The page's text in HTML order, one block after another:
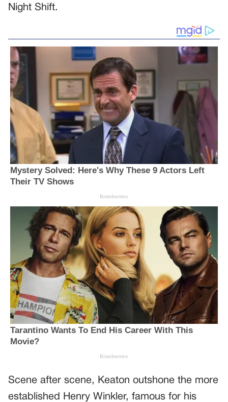
Night Shift.
Scene after scene, Keaton outshone the more
established Henry Winkler, famous for his